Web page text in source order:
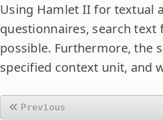
Using Hamlet II for textual
questionnaires, search
possible. Furthermore, the
specified context unit, and
Previous